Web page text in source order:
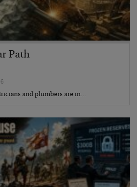
Path
and plumbers are in…